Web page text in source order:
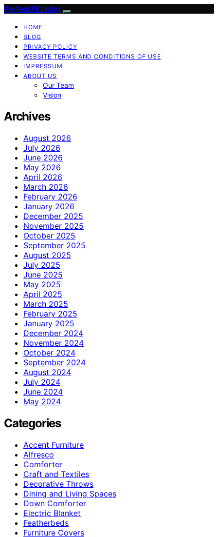
Perfect Fit Living
HOME
BLOG
PRIVACY POLICY
WEBSITE TERMS AND CONDITIONS OF USE
IMPRESSUM
ABOUT US
Our Team
Vision
Archives
August 2026
July 2026
June 2026
May 2026
April 2026
March 2026
February 2026
January 2026
December 2025
November 2025
October 2025
September 2025
August 2025
July 2025
June 2025
May 2025
April 2025
March 2025
February 2025
January 2025
December 2024
November 2024
October 2024
September 2024
August 2024
July 2024
June 2024
May 2024
Categories
Accent Furniture
Alfresco
Comforter
Craft and Textiles
Decorative Throws
Dining and Living Spaces
Down Comforter
Electric Blanket
Featherbeds
Furniture Covers